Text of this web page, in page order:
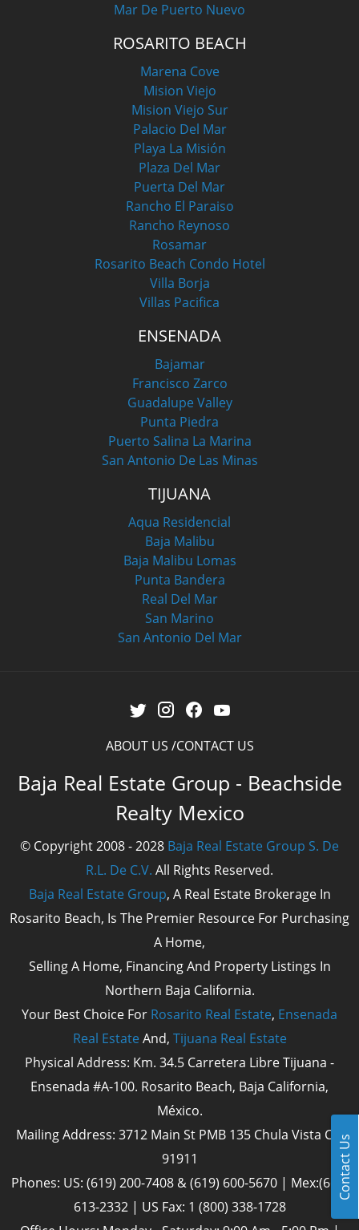
Contact Us
Mar De Puerto Nuevo
ROSARITO BEACH
Marena Cove
Mision Viejo
Mision Viejo Sur
Palacio Del Mar
Playa La Misión
Plaza Del Mar
Puerta Del Mar
Rancho El Paraiso
Rancho Reynoso
Rosamar
Rosarito Beach Condo Hotel
Villa Borja
Villas Pacifica
ENSENADA
Bajamar
Francisco Zarco
Guadalupe Valley
Punta Piedra
Puerto Salina La Marina
San Antonio De Las Minas
TIJUANA
Aqua Residencial
Baja Malibu
Baja Malibu Lomas
Punta Bandera
Real Del Mar
San Marino
San Antonio Del Mar
ABOUT US CONTACT US
Baja Real Estate Group - Beachside
Realty Mexico
© Copyright 2008 - 2028 Baja Real Estate Group S. De
R.L. De C.V. All Rights Reserved.
Baja Real Estate Group, A Real Estate Brokerage In
Rosarito Beach, Is The Premier Resource For Purchasing
A Home,
Selling A Home, Financing And Property Listings In
Northern Baja California.
Your Best Choice For Rosarito Real Estate, Ensenada
Real Estate And, Tijuana Real Estate
Physical Address: Km. 34.5 Carretera Libre Tijuana -
Ensenada #A-100. Rosarito Beach, Baja California,
México.
Mailing Address: 3712 Main St PMB 135 Chula Vista Cal
91911
Phones: US: (619) 200-7408 & (619) 600-5670 | Mex:(661)
613-2332 | US Fax: 1 (800) 338-1728